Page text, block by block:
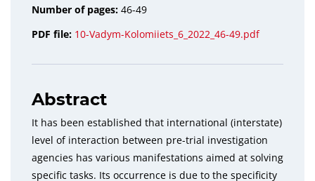
Number of pages: 46-49
PDF file: 10-Vadym-Kolomiiets_6_2022_46-49.pdf
Abstract
It has been established that international (interstate)
level of interaction between pre-trial investigation
agencies has various manifestations aimed at solving
specific tasks. Its occurrence is due to the specificity